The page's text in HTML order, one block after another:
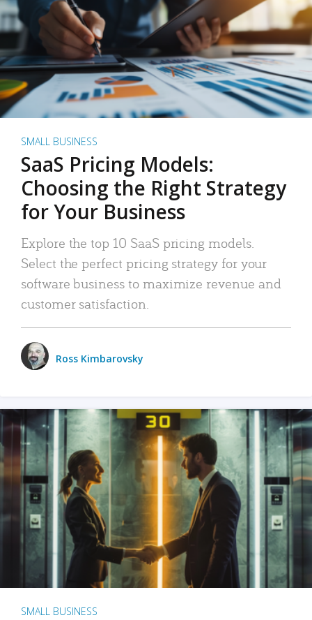
SMALL BUSINESS
SaaS Pricing Models:
Choosing the Right Strategy
for Your Business
Explore the top 10 SaaS pricing models.
Select the perfect pricing strategy for your
software business to maximize revenue and
customer satisfaction.
Ross Kimbarovsky
SMALL BUSINESS